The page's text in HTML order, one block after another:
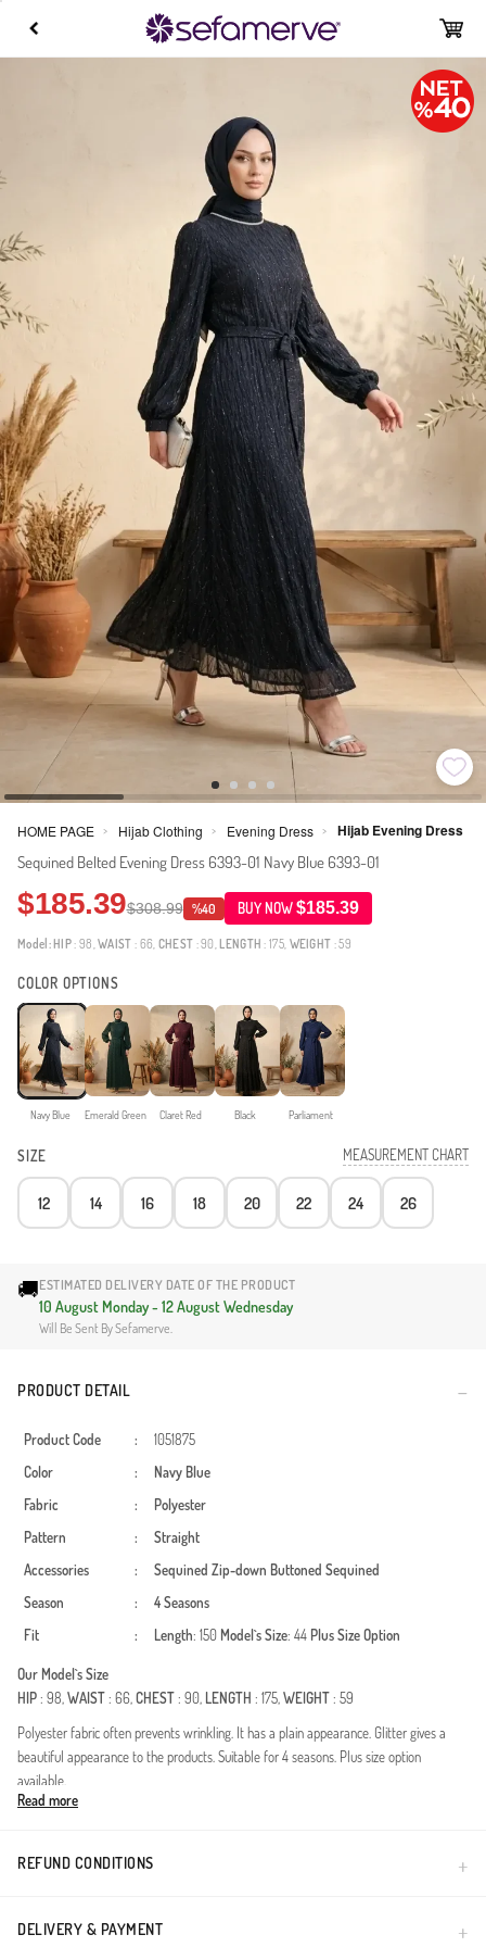
HOME PAGE > Hijab Clothing > Evening Dress > Hijab Evening Dress
Sequined Belted Evening Dress 6393-01 Navy Blue 6393-01
$185.39$308.99 %40 BUY NOW$185.39
Model: HIP: 98,WAIST : 66, CHEST : 90, LENGTH : 175, WEIGHT : 59
COLOR OPTIONS
Navy Blue Emerald Green Claret Red Black Parliament
SIZE MEASUREMENT CHART
12 14 16 18 20 22 24 26
🚚ESTIMATED DELIVERY DATE OF THE PRODUCT
10 August Monday - 12 August Wednesday
Will Be Sent By Sefamerve.
PRODUCT DETAIL
Product Code :
1051875
Color
:
Navy Blue
Fabric
:
Polyester
Pattern
:
Straight
Accessories
: Sequined Zip-down Buttoned Sequined
Season
:
4 Seasons
Fit
: Length: 150 Model`s Size: 44 Plus Size Option
Our Model`s Size
HIP: 98,WAIST: 66,CHEST: 90, LENGTH : 175,WEIGHT: 59
Polyester fabric often prevents wrinkling. It has a plain appearance. Glitter gives a
beautiful appearance to the products. Suitable for 4 seasons. Plus size option
available.
Experience unparalleled elegance with our sequined belted evening dress, designed
polyester fabric, this gown is suitable for all four seasons, offering a perfect blend of
the upper bodice create a stunning shimmer effect under gala lighting.The adjustable
Read more
REFUND CONDITIONS
DELIVERY & PAYMENT